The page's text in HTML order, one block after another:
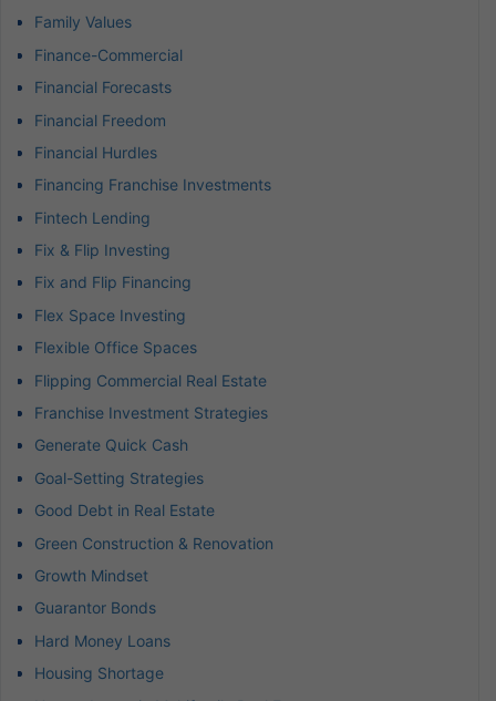
Family Values
Finance-Commercial
Financial Forecasts
Financial Freedom
Financial Hurdles
Financing Franchise Investments
Fintech Lending
Fix & Flip Investing
Fix and Flip Financing
Flex Space Investing
Flexible Office Spaces
Flipping Commercial Real Estate
Franchise Investment Strategies
Generate Quick Cash
Goal-Setting Strategies
Good Debt in Real Estate
Green Construction & Renovation
Growth Mindset
Guarantor Bonds
Hard Money Loans
Housing Shortage